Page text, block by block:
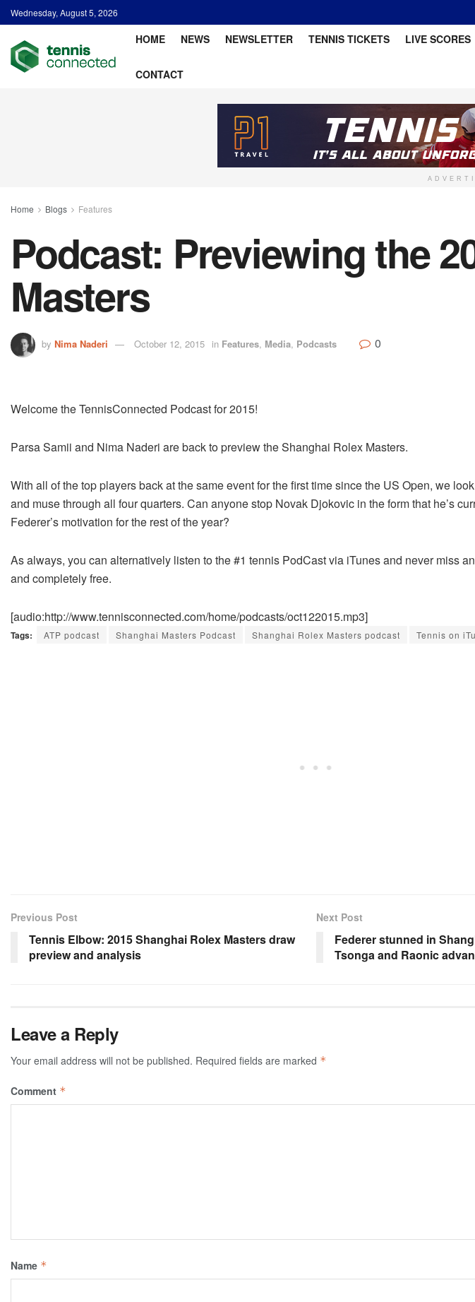
Wednesday, August 5, 2026
HOME NEWS NEWSLETTER TENNIS TICKETS LIVE SCORES
CONTACT
Home Blogs Features
Podcast: Previewing the
Masters
by Nima Naderi October 12, 2015 in Features, Media, Podcasts 0
Welcome the TennisConnected Podcast for 2015!
Parsa Samii and Nima Naderi are back to preview the Shanghai Rolex Masters.
With all of the top players back at the same event for the first time since the US Open, we
and muse through all four quarters. Can anyone stop Novak Djokovic in the form that he’s
Federer’s motivation for the rest of the year?
As always, you can alternatively listen to the #1 tennis PodCast via iTunes and never miss
and completely free.
[audio:http://www.tennisconnected.com/home/podcasts/oct122015.mp3]
Tags: ATP podcast Shanghai Masters Podcast Shanghai Rolex Masters podcast Tennis on
Previous Post
Tennis Elbow: 2015 Shanghai Rolex Masters draw
preview and analysis
Next Post
Federer stunned in
Tsonga and Raonic
Leave a Reply
Your email address will not be published. Required fields are marked *
Comment *
Name *